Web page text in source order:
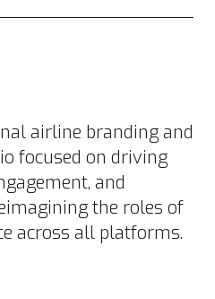
airline branding and
focused on driving
and
the roles of
across all platforms.